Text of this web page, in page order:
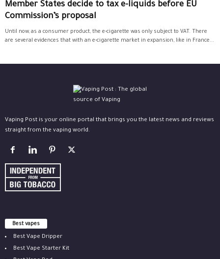
Member States decide to tax e-liquids before EU
Commission’s proposal
Until now, as a consumer product, the e-cigarette was only subject to VAT. There
are several evidences that with an e-cigarette market in expansion, like in France...
Vaping Post is your online portal that brings you the latest news and reviews
straight from the vaping world.
Best vapes
Best Vape Dripper
Best Vape Starter Kit